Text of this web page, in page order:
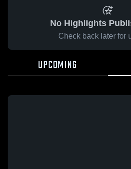
No Highlights
Check back later for
UPCOMING